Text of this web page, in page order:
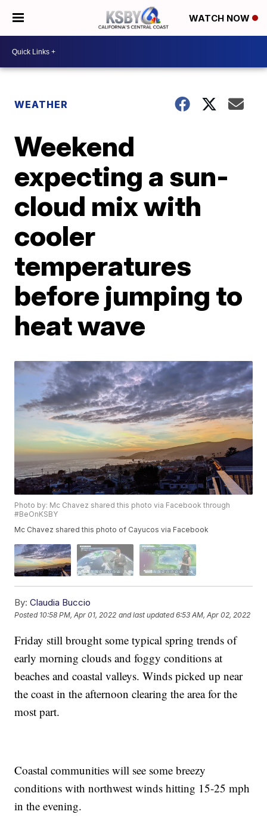
WATCH NOW
WEATHER
Weekend
expecting a sun-
cloud mix with
cooler
temperatures
before jumping to
heat wave
Photo by: Mc Chavez shared this photo via Facebook through
#BeOnKSBY
Mc Chavez shared this photo of Cayucos via Facebook
By: Claudia Buccio
Posted 10:58 PM, Apr 01, 2022 and last updated 6:53 AM, Apr 02, 2022
Friday still brought some typical spring trends of
early morning clouds and foggy conditions at
beaches and coastal valleys. Winds picked up near
the coast in the afternoon clearing the area for the
most part.
Coastal communities will see some breezy
conditions with northwest winds hitting 15-25 mph
in the evening.